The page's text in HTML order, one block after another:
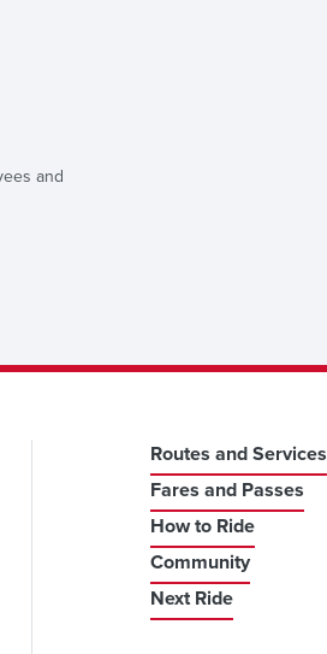
and
Routes and Services
Fares and Passes
How to Ride
Community
Next Ride